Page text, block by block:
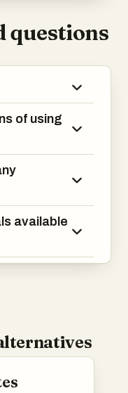
questions
of using
available